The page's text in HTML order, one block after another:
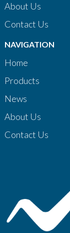
About Us
Contact Us
NAVIGATION
Home
Products
News
About Us
Contact Us